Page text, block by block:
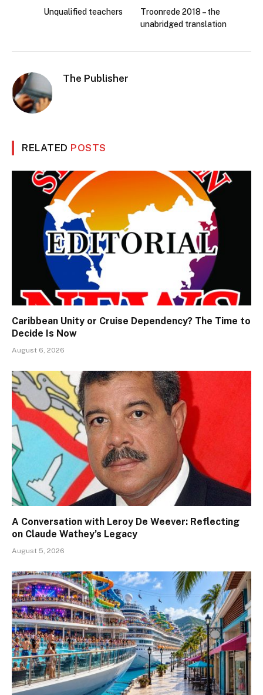
Unqualified teachers
Troonrede 2018 – the
unabridged translation
The Publisher
RELATED POSTS
Caribbean Unity or Cruise Dependency? The Time to
Decide Is Now
August 6, 2026
A Conversation with Leroy De Weever: Reflecting
on Claude Wathey’s Legacy
August 5, 2026